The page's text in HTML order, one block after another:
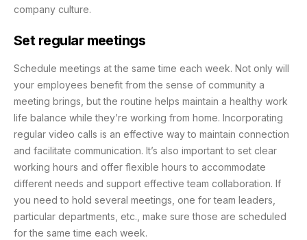
company culture.
Set regular meetings
Schedule meetings at the same time each week. Not only will
your employees benefit from the sense of community a
meeting brings, but the routine helps maintain a healthy work
life balance while they’re working from home. Incorporating
regular video calls is an effective way to maintain connection
and facilitate communication. It’s also important to set clear
working hours and offer flexible hours to accommodate
different needs and support effective team collaboration. If
you need to hold several meetings, one for team leaders,
particular departments, etc., make sure those are scheduled
for the same time each week.